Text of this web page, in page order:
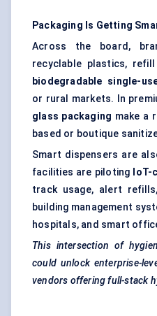
Packaging Is Getting
Across the board,
recyclable plastics,
biodegradable single-
or rural markets. In
glass packaging make a
based or boutique
Smart dispensers are
facilities are piloting
track usage, alert
building management
hospitals, and smart
This intersection of
could unlock enterprise-
vendors offering full-stack